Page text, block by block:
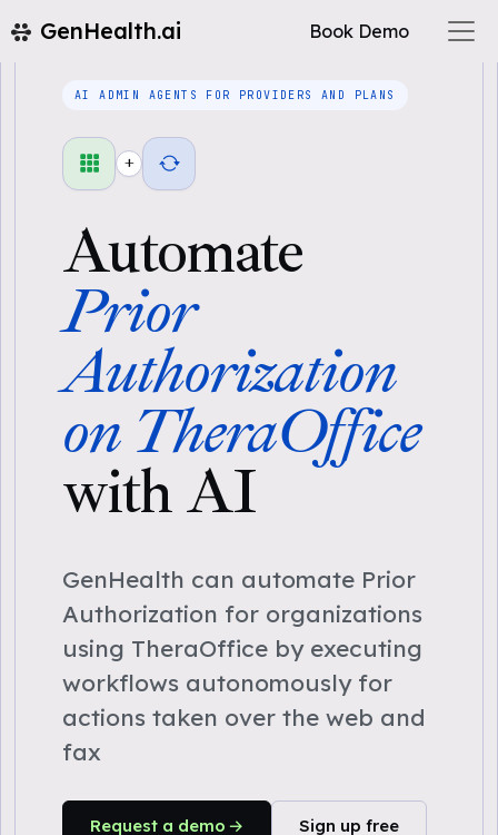
GenHealth.ai Book Demo
AI ADMIN AGENTS FOR PROVIDERS AND PLANS
+
Automate
Prior
Authorization
on TheraOffice
with AI
GenHealth can automate Prior
Authorization for organizations
using TheraOffice by executing
workflows autonomously for
actions taken over the web and
fax
Request a demo Sign up free